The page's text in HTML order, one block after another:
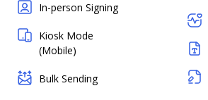
In-person Signing
Kiosk Mode
(Mobile)
Bulk Sending